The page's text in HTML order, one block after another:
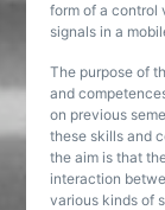
form of a control
signals in a
The purpose of
and
on previous
these skills and
the aim is that
interaction
various kinds of